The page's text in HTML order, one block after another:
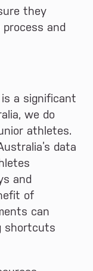
they
and
a significant
we do
athletes.
data
and
of
can
shortcuts